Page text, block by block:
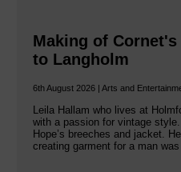
Making of
to Langholm
6th August 2026 | Arts and
Leila Hallam who lives at
with a passion for vintage
Hope’s breeches and jacket.
creating garment for a man